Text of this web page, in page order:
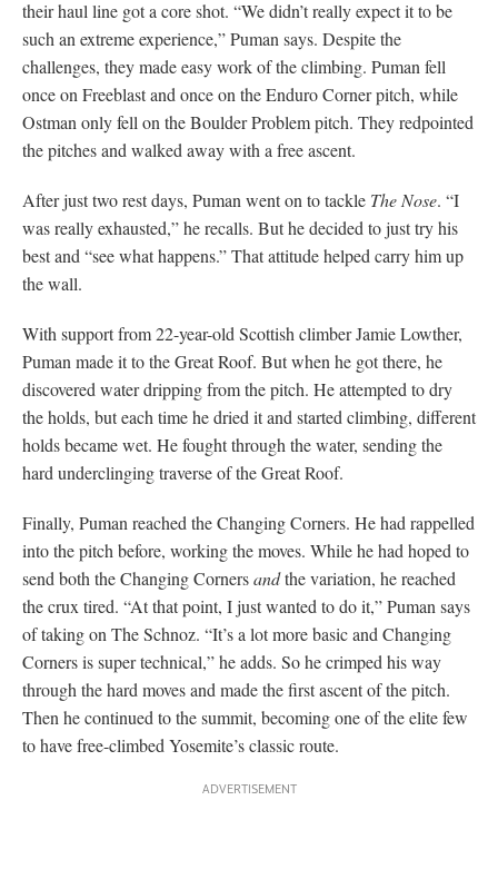
Corners is super technical,” he adds. So he crimped his way
through the hard moves and made the first ascent of the pitch.
Then he continued to the summit, becoming one of the elite few
to have free-climbed Yosemite’s classic route.